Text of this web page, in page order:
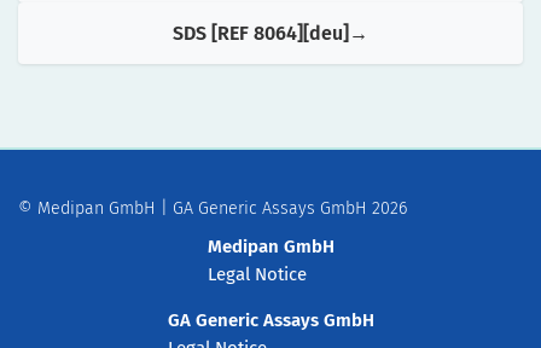
SDS [REF 8064][deu]
Medipan GmbH
Legal Notice
GA Generic Assays GmbH
© Medipan GmbH | GA Generic Assays GmbH 2026